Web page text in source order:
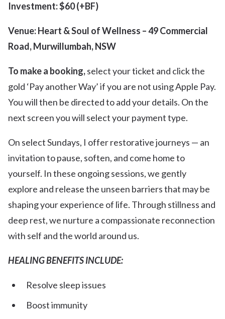
Investment: $60 (+BF)
Venue: Heart & Soul of Wellness – 49 Commercial
Road, Murwillumbah, NSW
To make a booking,select your ticket and click the
gold ‘Pay another Way’ if you are not using Apple Pay.
You will then be directed to add your details. On the
next screen you will select your payment type.
On select Sundays, I offer restorative journeys — an
invitation to pause, soften, and come home to
yourself. In these ongoing sessions, we gently
explore and release the unseen barriers that may be
shaping your experience of life. Through stillness and
deep rest, we nurture a compassionate reconnection
with self and the world around us.
HEALING BENEFITS INCLUDE:
Resolve sleep issues
Boost immunity